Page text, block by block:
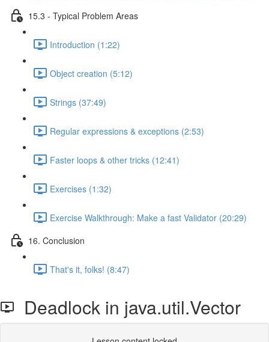
15.3 - Typical Problem Areas
Introduction (1:22)
Object creation (5:12)
Strings (37:49)
Regular expressions & exceptions (2:53)
Faster loops & other tricks (12:41)
Exercises (1:32)
Exercise Walkthrough: Make a fast Validator (20:29)
16. Conclusion
That's it, folks! (8:47)
Deadlock in java.util.Vector